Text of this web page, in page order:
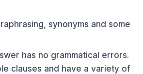
synonyms and some
has no grammatical errors.
clauses and have a variety of